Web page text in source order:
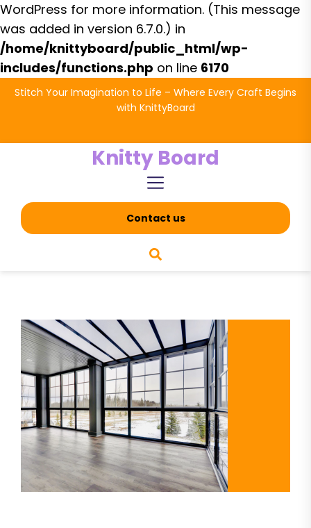
WordPress for more information. (This message
was added in version 6.7.0.) in
/home/knittyboard/public_html/wp-
includes/functions.php on line 6170
SkipStitch Your Imagination to Life – Where Every Craft Begins
with KnittyBoard
Knitty Board
Contact us